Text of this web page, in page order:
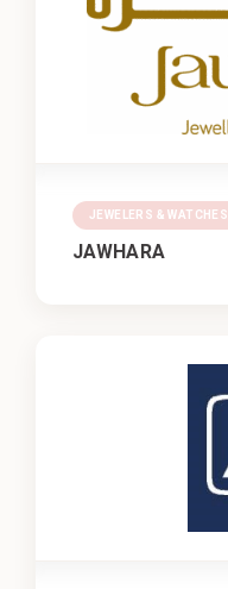
JEWELERS & WATCHES
JAWHARA